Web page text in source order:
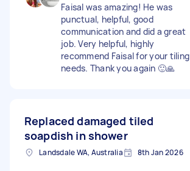
Faisal was amazing! He was
punctual, helpful, good
communication and did a great
job. Very helpful, highly
recommend Faisal for your tiling
needs. Thank you again 🙂🙏
Replaced damaged tiled
soapdish in shower
Landsdale WA, Australia 8th Jan 2026